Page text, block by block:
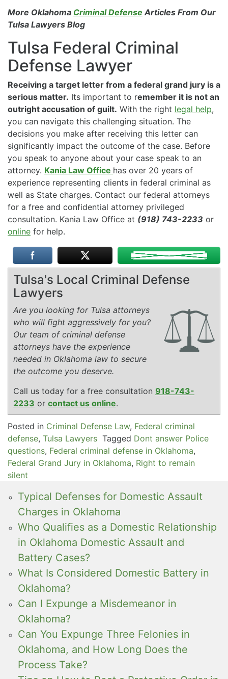
More Oklahoma Criminal Defense Articles From Our
Tulsa Lawyers Blog
Tulsa Federal Criminal
Defense Lawyer
Receiving a target letter from a federal grand jury is a
serious matter. Its important to remember it is not an
outright accusation of guilt. With the right legal help,
you can navigate this challenging situation. The
decisions you make after receiving this letter can
significantly impact the outcome of the case. Before
you speak to anyone about your case speak to an
attorney. Kania Law Office has over 20 years of
experience representing clients in federal criminal as
well as State charges. Contact our federal attorneys
for a free and confidential attorney privileged
consultation. Kania Law Office at (918) 743-2233 or
online for help.
Tulsa's Local Criminal Defense
Lawyers
Are you looking for Tulsa attorneys
who will fight aggressively for you?
Our team of criminal defense
attorneys have the experience
needed in Oklahoma law to secure
the outcome you deserve.
Call us today for a free consultation 918-743-
2233 or contact us online.
Posted in Criminal Defense Law, Federal criminal
defense, Tulsa Lawyers Tagged Dont answer Police
questions, Federal criminal defense in Oklahoma,
Federal Grand Jury in Oklahoma, Right to remain
silent
Typical Defenses for Domestic Assault
Charges in Oklahoma
Who Qualifies as a Domestic Relationship
in Oklahoma Domestic Assault and
Battery Cases?
What Is Considered Domestic Battery in
Oklahoma?
Can I Expunge a Misdemeanor in
Oklahoma?
Can You Expunge Three Felonies in
Oklahoma, and How Long Does the
Process Take?